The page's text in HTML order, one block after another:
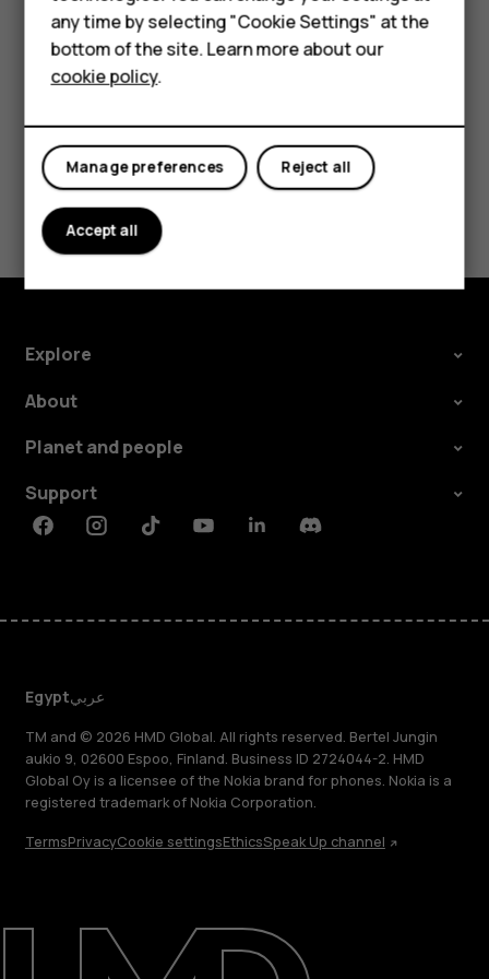
HMD DUB
HMD Watch
Tablets
Tap the event.
Tapmore_vert>Delete.
Did you find this helpful?
Yes No
Explore
About
Planet and people
Support
FacebookInstagramTiktokYoutubeLinkedinDiscord
Egyptعربي
TM and © 2026 HMD Global. All rights reserved. Bertel Jungin
aukio 9, 02600 Espoo, Finland. Business ID 2724044-2. HMD
Global Oy is a licensee of the Nokia brand for phones. Nokia is a
registered trademark of Nokia Corporation.
TermsPrivacyCookie settingsEthicsSpeak Up channel
any time by selecting "Cookie Settings" at the
bottom of the site. Learn more about our
cookie policy.
Reject all
Manage preferences
Accept all